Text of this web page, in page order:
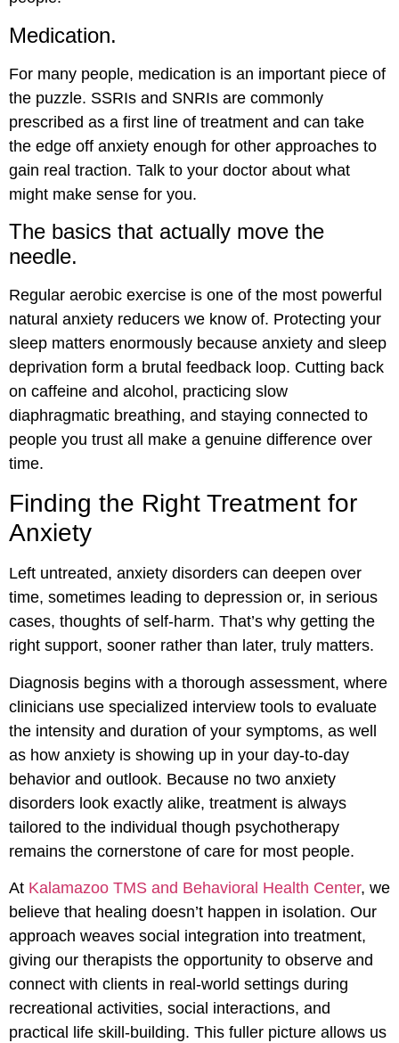
Medication.
For many people, medication is an important piece of
the puzzle. SSRIs and SNRIs are commonly
prescribed as a first line of treatment and can take
the edge off anxiety enough for other approaches to
gain real traction. Talk to your doctor about what
might make sense for you.
The basics that actually move the
needle.
Regular aerobic exercise is one of the most powerful
natural anxiety reducers we know of. Protecting your
sleep matters enormously because anxiety and sleep
deprivation form a brutal feedback loop. Cutting back
on caffeine and alcohol, practicing slow
diaphragmatic breathing, and staying connected to
people you trust all make a genuine difference over
time.
Finding the Right Treatment for
Anxiety
Left untreated, anxiety disorders can deepen over
time, sometimes leading to depression or, in serious
cases, thoughts of self-harm. That’s why getting the
right support, sooner rather than later, truly matters.
Diagnosis begins with a thorough assessment, where
clinicians use specialized interview tools to evaluate
the intensity and duration of your symptoms, as well
as how anxiety is showing up in your day-to-day
behavior and outlook. Because no two anxiety
disorders look exactly alike, treatment is always
tailored to the individual though psychotherapy
remains the cornerstone of care for most people.
At Kalamazoo TMS and Behavioral Health Center, we
believe that healing doesn’t happen in isolation. Our
approach weaves social integration into treatment,
giving our therapists the opportunity to observe and
connect with clients in real-world settings during
recreational activities, social interactions, and
practical life skill-building. This fuller picture allows us